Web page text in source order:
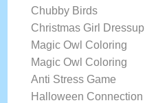
Chubby Birds
Christmas Girl Dressup
Magic Owl Coloring
Magic Owl Coloring
Anti Stress Game
Halloween Connection